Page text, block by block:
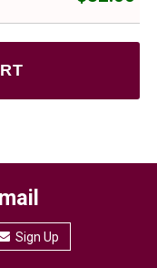
Sign Up